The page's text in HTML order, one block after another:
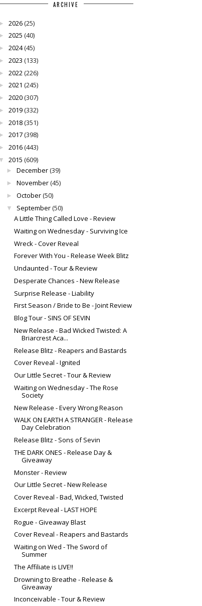
ARCHIVE
► 2026(25)
► 2025 (40)
► 2024(45)
► 2023 (133)
► 2022(226)
► 2021 (245)
► 2020(307)
► 2019(332)
► 2018(351)
► 2017(398)
► 2016(443)
▼ 2015 (609)
► December(39)
► November(45)
► October(50)
▼ September(50)
A Little Thing Called Love - Review
Waiting on Wednesday - Surviving Ice
Wreck - Cover Reveal
Forever With You - Release Week Blitz
Undaunted - Tour & Review
Desperate Chances - New Release
Surprise Release - Liability
First Season / Bride to Be - Joint Review
Blog Tour - SINS OF SEVIN
New Release - Bad Wicked Twisted: A
Briarcrest Aca...
Release Blitz - Reapers and Bastards
Cover Reveal - Ignited
Our Little Secret - Tour & Review
Waiting on Wednesday - The Rose
Society
New Release - Every Wrong Reason
WALK ON EARTH A STRANGER - Release
Day Celebration
Release Blitz - Sons of Sevin
THE DARK ONES - Release Day &
Giveaway
Monster - Review
Our Little Secret‬ - New Release
Cover Reveal - Bad, Wicked, Twisted
Excerpt Reveal - LAST HOPE
Rogue - Giveaway Blast
Cover Reveal - Reapers and Bastards
Waiting on Wed - The Sword of
Summer
The Affiliate is LIVE!!
Drowning to Breathe - Release &
Giveaway
Inconceivable - Tour & Review